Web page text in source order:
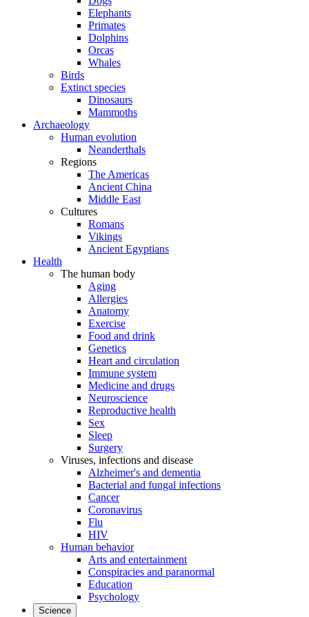
Elephants
Primates
Dolphins
Orcas
Whales
Birds
Extinct species
Dinosaurs
Mammoths
Archaeology
Human evolution
Neanderthals
Regions
The Americas
Ancient China
Middle East
Cultures
Romans
Vikings
Ancient Egyptians
Health
The human body
Aging
Allergies
Anatomy
Exercise
Food and drink
Genetics
Heart and circulation
Immune system
Medicine and drugs
Neuroscience
Reproductive health
Sex
Sleep
Surgery
Viruses, infections and disease
Alzheimer's and dementia
Bacterial and fungal infections
Cancer
Coronavirus
Flu
HIV
Human behavior
Arts and entertainment
Conspiracies and paranormal
Education
Psychology
Science